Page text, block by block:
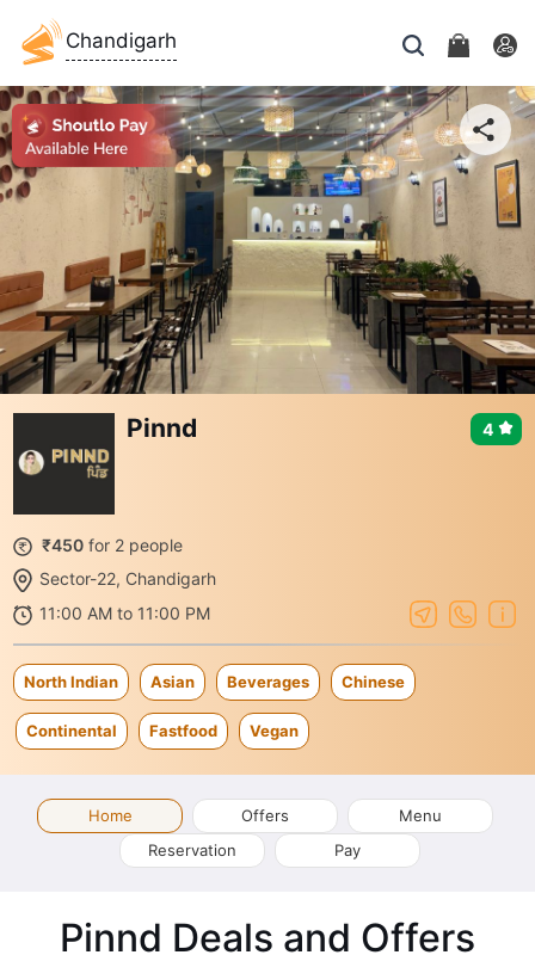
Chandigarh
Pinnd
₹450 for 2 people
Sector-22, Chandigarh
11:00 AM to 11:00 PM
4
North Indian Asian Beverages Chinese
Continental Fastfood Vegan
Home Offers
Menu
Reservation
Pay
Pinnd Deals and Offers